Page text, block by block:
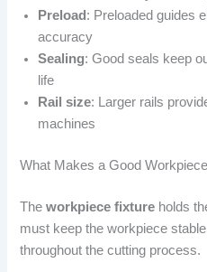
Preload : Preloaded guides
accuracy
Sealing: Good seals keep
life
Rail size: Larger rails
machines
What Makes a Good
Theworkpiece fixture holds
must keep the workpiece
throughout the cutting process.